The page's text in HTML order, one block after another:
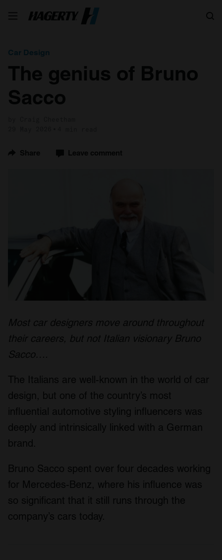
Car Design
The genius of Bruno
Sacco
Share Leave comment
Most car designers move around throughout
their careers, but not Italian visionary Bruno
Sacco….
The Italians are well-known in the world of car
design, but one of the country’s most
influential automotive styling influencers was
deeply and intrinsically linked with a German
brand.
Bruno Sacco spent over four decades working
for Mercedes-Benz, where his influence was
so significant that it still runs through the
company’s cars today.